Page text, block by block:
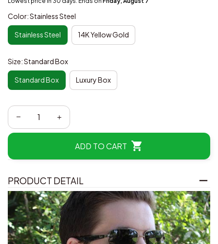
Color: Stainless Steel
Stainless Steel 14K Yellow Gold
Size: Standard Box
Standard Box Luxury Box
ADD TO CART
PRODUCT DETAIL